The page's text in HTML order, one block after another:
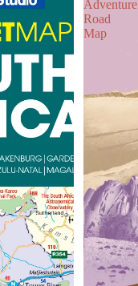
Adventure
Road
Map